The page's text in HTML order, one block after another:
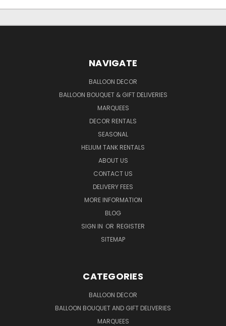
NAVIGATE
BALLOON DECOR
BALLOON BOUQUET & GIFT DELIVERIES
MARQUEES
DECOR RENTALS
SEASONAL
HELIUM TANK RENTALS
ABOUT US
CONTACT US
DELIVERY FEES
MORE INFORMATION
BLOG
SIGN IN OR REGISTER
SITEMAP
CATEGORIES
BALLOON DECOR
BALLOON BOUQUET AND GIFT DELIVERIES
MARQUEES